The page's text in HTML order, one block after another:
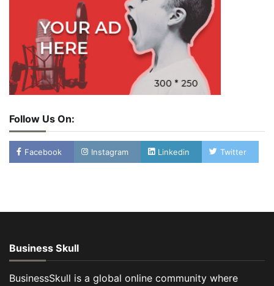
Follow Us On:
Facebook Instagram Linkedin Twitter
Business Skull
BusinessSkull is a global online community where